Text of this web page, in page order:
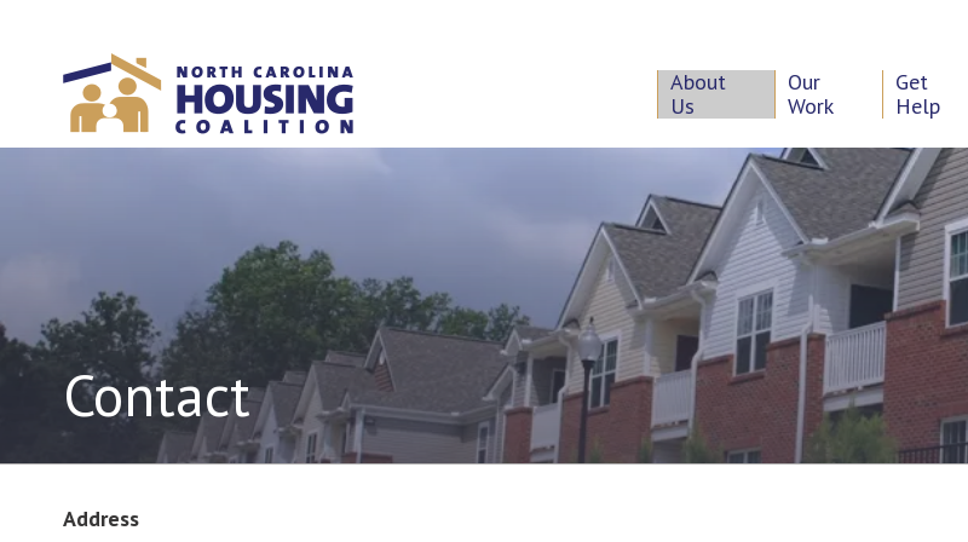
About
Us
Our
Work
Get
Help
Contact
Address